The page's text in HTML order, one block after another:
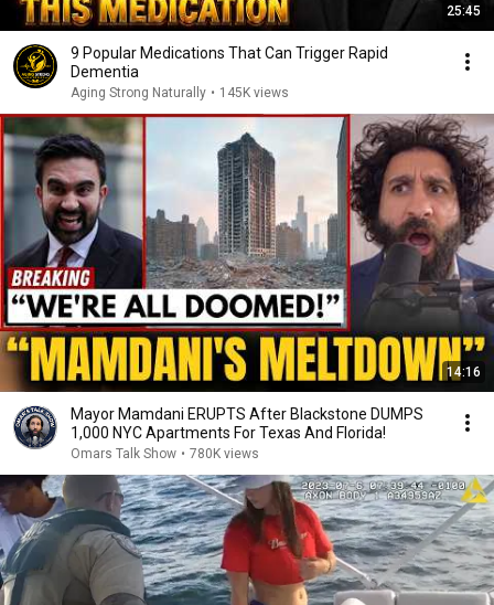
25:45
9 Popular Medications That Can Trigger Rapid
Dementia
Aging Strong Naturally • 145K views
14:16
Mayor Mamdani ERUPTS After Blackstone DUMPS
1,000 NYC Apartments For Texas And Florida!
Omars Talk Show • 780K views